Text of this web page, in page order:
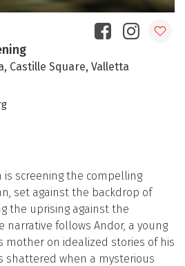
Castille Square, Valletta
is screening the compelling
set against the backdrop of
the uprising against the
narrative follows Andor, a young
mother on idealized stories of his
shattered when a mysterious